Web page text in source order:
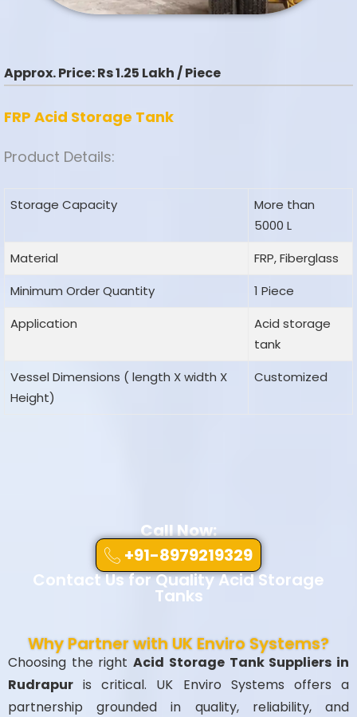
Approx. Price:Rs 1.25 Lakh / Piece
FRP Acid Storage Tank
Product Details:
Storage Capacity
More than
5000 L
Material
FRP, Fiberglass
Minimum Order Quantity
1 Piece
Application
Acid storage
tank
Vessel Dimensions ( length X width X
Height)
Customized
Call Now:
+91-8979219329
Contact Us for Quality Acid Storage
Tanks
Why Partner with UK Enviro Systems?
Choosing the rightAcid Storage Tank Suppliers in
Rudrapur is critical. UK Enviro Systems offers a
partnership grounded in quality, reliability, and